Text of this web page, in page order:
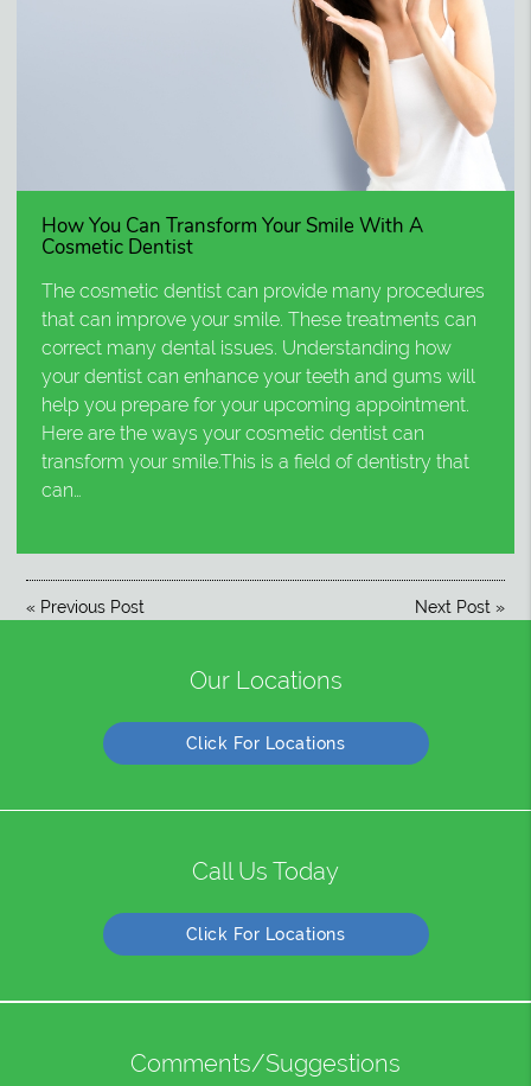
How You Can Transform Your Smile With A
Cosmetic Dentist
The cosmetic dentist can provide many procedures
that can improve your smile. These treatments can
correct many dental issues. Understanding how
your dentist can enhance your teeth and gums will
help you prepare for your upcoming appointment.
Here are the ways your cosmetic dentist can
transform your smile.This is a field of dentistry that
can…
« Previous Post Next Post »
Our Locations
Click For Locations
Call Us Today
Click For Locations
Comments/Suggestions